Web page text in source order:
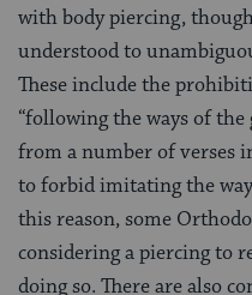
with body piercing,
understood to
These include the
“following the ways of
from a number of verses
to forbid imitating the
this reason, some
considering a piercing to
doing so. There are also